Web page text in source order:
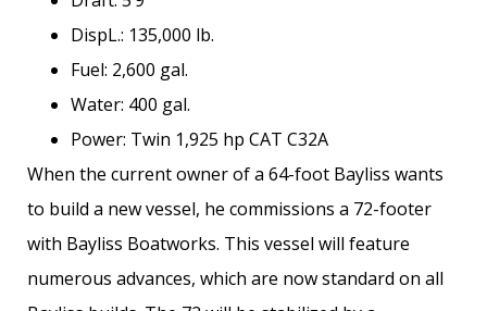
DispL.: 135,000 lb.
Fuel: 2,600 gal.
Water: 400 gal.
Power: Twin 1,925 hp CAT C32A
When the current owner of a 64-foot Bayliss wants
to build a new vessel, he commissions a 72-footer
with Bayliss Boatworks. This vessel will feature
numerous advances, which are now standard on all